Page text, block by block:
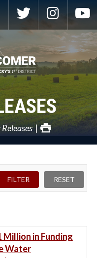
Twitter
Releases
Million in Funding
Water